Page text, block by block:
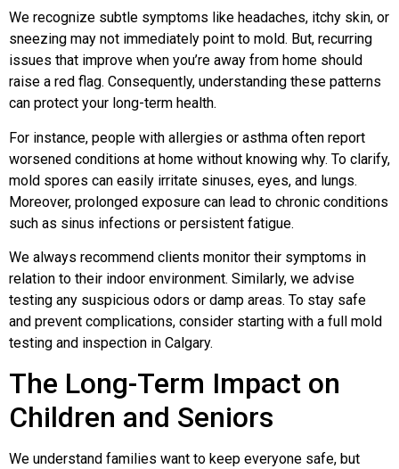
We recognize subtle symptoms like headaches, itchy skin, or
sneezing may not immediately point to mold. But, recurring
issues that improve when you’re away from home should
raise a red flag. Consequently, understanding these patterns
can protect your long-term health.
For instance, people with allergies or asthma often report
worsened conditions at home without knowing why. To clarify,
mold spores can easily irritate sinuses, eyes, and lungs.
Moreover, prolonged exposure can lead to chronic conditions
such as sinus infections or persistent fatigue.
We always recommend clients monitor their symptoms in
relation to their indoor environment. Similarly, we advise
testing any suspicious odors or damp areas. To stay safe
and prevent complications, consider starting with a full mold
testing and inspection in Calgary.
The Long-Term Impact on
Children and Seniors
We understand families want to keep everyone safe, but